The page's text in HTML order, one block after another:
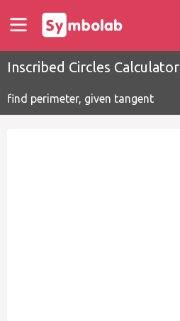
Inscribed Circles Calculator
find perimeter, given tangent